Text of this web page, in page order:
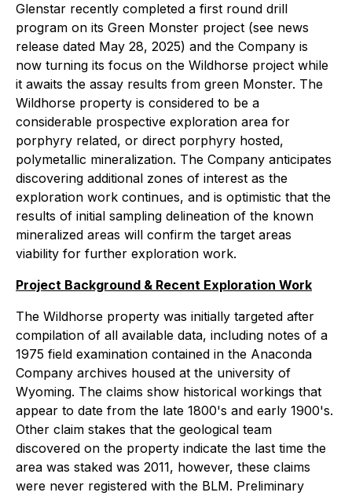
Glenstar recently completed a first round drill
program on its Green Monster project (see news
release dated May 28, 2025) and the Company is
now turning its focus on the Wildhorse project while
it awaits the assay results from green Monster. The
Wildhorse property is considered to be a
considerable prospective exploration area for
porphyry related, or direct porphyry hosted,
polymetallic mineralization. The Company anticipates
discovering additional zones of interest as the
exploration work continues, and is optimistic that the
results of initial sampling delineation of the known
mineralized areas will confirm the target areas
viability for further exploration work.
Project Background & Recent Exploration Work
The Wildhorse property was initially targeted after
compilation of all available data, including notes of a
1975 field examination contained in the Anaconda
Company archives housed at the university of
Wyoming. The claims show historical workings that
appear to date from the late 1800's and early 1900's.
Other claim stakes that the geological team
discovered on the property indicate the last time the
area was staked was 2011, however, these claims
were never registered with the BLM. Preliminary